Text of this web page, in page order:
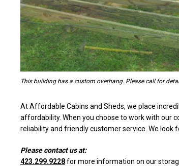
This building has a custom overhang. Please call for
At Affordable Cabins and Sheds, we place
affordability. When you choose to work with our
reliability and friendly customer service. We look
Please contact us at:
423.299.9228for more information on our